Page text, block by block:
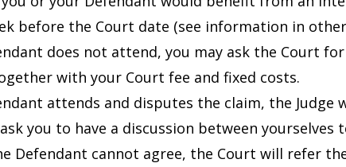
before the Court date (see information in
does not attend, you may ask the Court
with your Court fee and fixed costs.
attends and disputes the claim, the
you to have a discussion between
Defendant cannot agree, the Court will refer